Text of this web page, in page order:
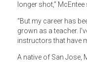
longer shot,” McEntee
“But my career has
grown as a teacher.
instructors that have
A native of San Jose,